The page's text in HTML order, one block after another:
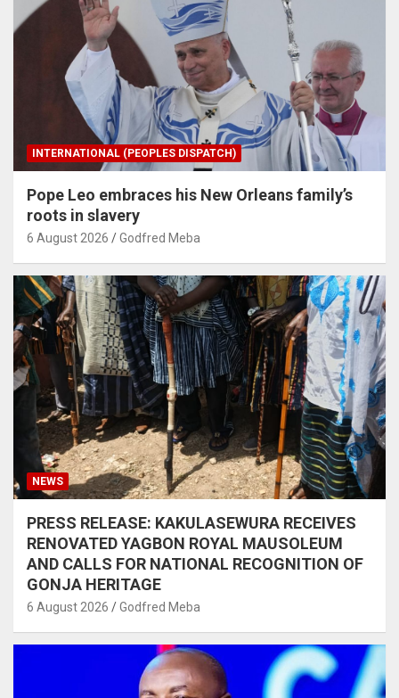
INTERNATIONAL (PEOPLES DISPATCH)
Pope Leo embraces his New Orleans family’s
roots in slavery
6 August 2026 Godfred Meba
NEWS
PRESS RELEASE: KAKULASEWURA RECEIVES
RENOVATED YAGBON ROYAL MAUSOLEUM
AND CALLS FOR NATIONAL RECOGNITION OF
GONJA HERITAGE
6 August 2026 Godfred Meba